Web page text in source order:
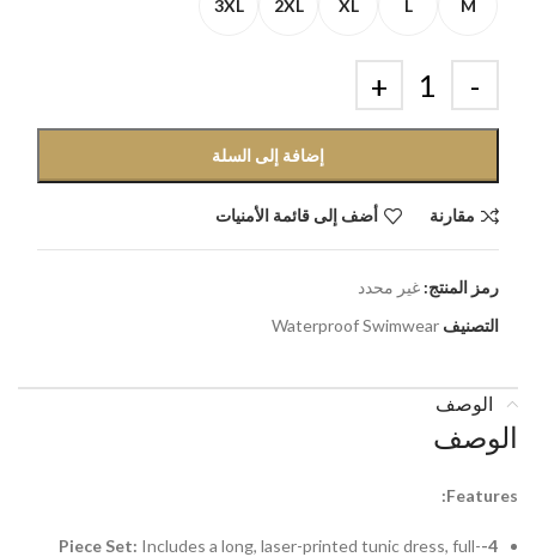
M
L
XL
2XL
3XL
إضافة إلى السلة
مقارنة أضف إلى قائمة الأمنيات
رمز المنتج:غير محدد
التصنيف Waterproof Swimwear
الوصف
الوصف
Features:
4-Piece Set:
Includes a long, laser-printed tunic dress, full-